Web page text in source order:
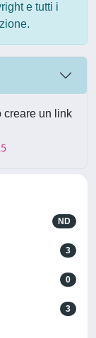
e tutti i
creare un link
ND
3
0
3